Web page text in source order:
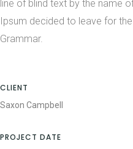
line of blind text by the name
Ipsum decided to leave for
Grammar.
CLIENT
Saxon Campbell
PROJECT DATE